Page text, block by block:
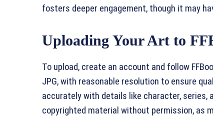
fosters deeper engagement, though it may
Uploading Your Art to
To upload, create an account and follow
JPG, with reasonable resolution to ensure
accurately with details like character, series,
copyrighted material without permission, as